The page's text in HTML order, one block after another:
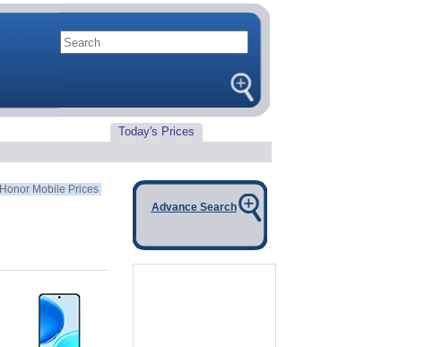
Today's Prices
Honor Mobile Prices
Advance Search